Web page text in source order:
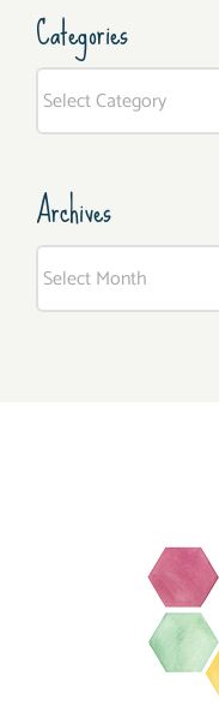
Categories
Archives